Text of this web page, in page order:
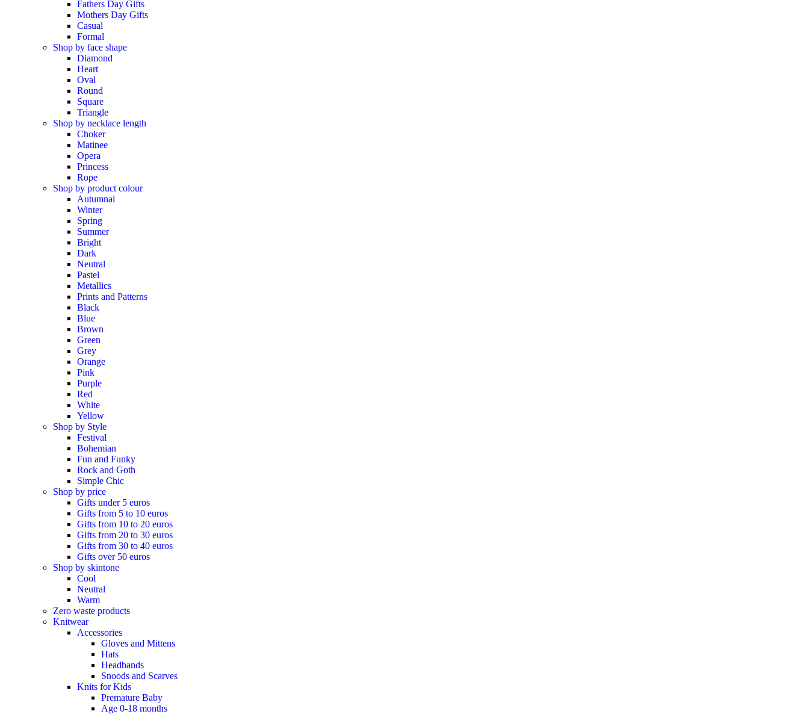
Fathers Day Gifts
Mothers Day Gifts
Casual
Formal
Shop by face shape
Diamond
Heart
Oval
Round
Square
Triangle
Shop by necklace length
Choker
Matinee
Opera
Princess
Rope
Shop by product colour
Autumnal
Winter
Spring
Summer
Bright
Dark
Neutral
Pastel
Metallics
Prints and Patterns
Black
Blue
Brown
Green
Grey
Orange
Pink
Purple
Red
White
Yellow
Shop by Style
Festival
Bohemian
Fun and Funky
Rock and Goth
Simple Chic
Shop by price
Gifts under 5 euros
Gifts from 5 to 10 euros
Gifts from 10 to 20 euros
Gifts from 20 to 30 euros
Gifts from 30 to 40 euros
Gifts over 50 euros
Shop by skintone
Cool
Neutral
Warm
Zero waste products
Knitwear
Accessories
Gloves and Mittens
Hats
Headbands
Snoods and Scarves
Knits for Kids
Premature Baby
Age 0-18 months